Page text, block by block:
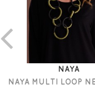
NAYA
NAYA MULTI LOOP